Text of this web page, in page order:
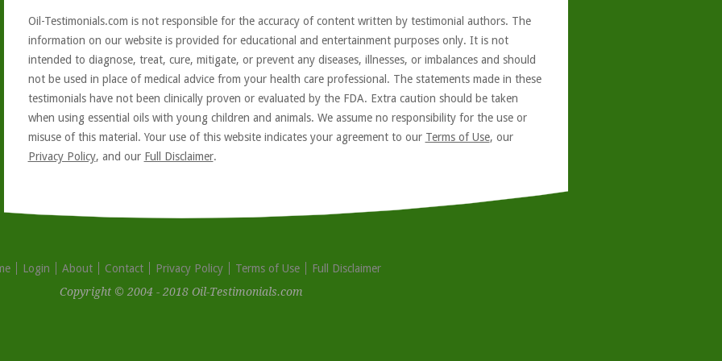
Oil-Testimonials.com is not responsible for the accuracy of content written by testimonial authors. The
information on our website is provided for educational and entertainment purposes only. It is not
intended to diagnose, treat, cure, mitigate, or prevent any diseases, illnesses, or imbalances and should
not be used in place of medical advice from your health care professional. The statements made in these
testimonials have not been clinically proven or evaluated by the FDA. Extra caution should be taken
when using essential oils with young children and animals. We assume no responsibility for the use or
misuse of this material. Your use of this website indicates your agreement to our Terms of Use, our
Privacy Policy, and our Full Disclaimer.
Login About Contact Privacy Policy Terms of Use
Full Disclaimer
Copyright © 2004 - 2018 Oil-Testimonials.com